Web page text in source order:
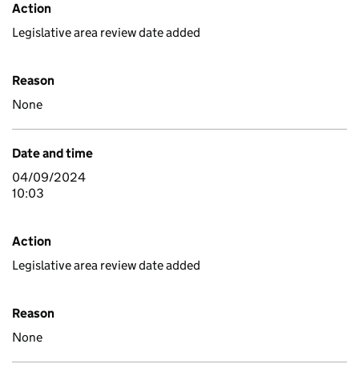
Action
Legislative area review date added
Reason
None
Date and time
04/09/2024
10:03
Action
Legislative area review date added
Reason
None